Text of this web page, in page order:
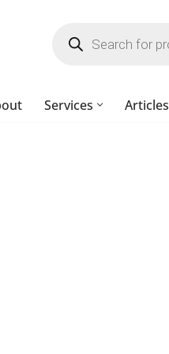
Services Articles